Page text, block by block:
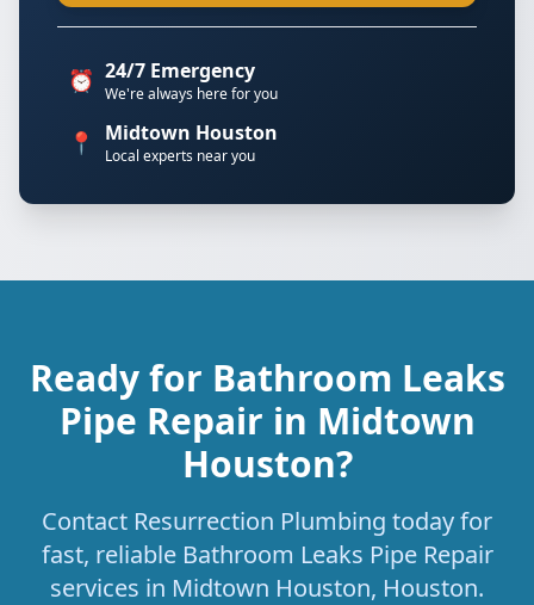
⏰ 24/7 Emergency
We're always here for you
📍 Midtown Houston
Local experts near you
Ready for Bathroom Leaks
Pipe Repair in Midtown
Houston?
Contact Resurrection Plumbing today for
fast, reliable Bathroom Leaks Pipe Repair
services in Midtown Houston, Houston.